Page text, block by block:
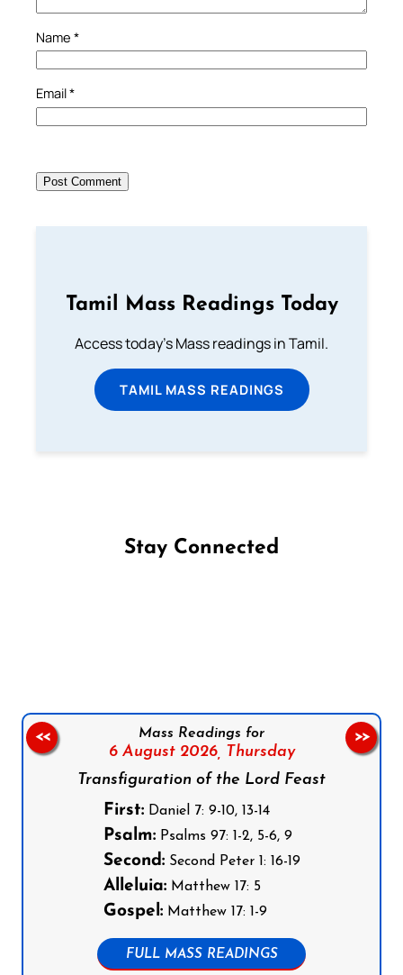
Name *
Email*
Tamil Mass Readings Today
Access today's Mass readings in Tamil.
TAMIL MASS READINGS
Stay Connected
Mass Readings for
6 August 2026, Thursday
Transfiguration of the Lord Feast
First:Daniel 7: 9-10, 13-14
Psalm:Psalms 97: 1-2, 5-6, 9
Second:Second Peter 1: 16-19
Alleluia:Matthew 17: 5
Gospel:Matthew 17: 1-9
FULL MASS READINGS
<< >>